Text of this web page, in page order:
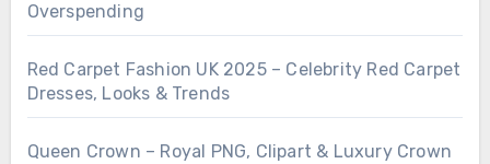
Overspending
Red Carpet Fashion UK 2025 – Celebrity Red Carpet
Dresses, Looks & Trends
Queen Crown – Royal PNG, Clipart & Luxury Crown